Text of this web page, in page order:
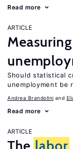
Read more
ARTICLE
Should statistical
unemployment be
Andrea Brandolini
Read more
ARTICLE
The labor